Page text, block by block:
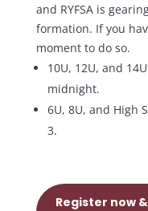
and RYFSA is
formation. If you
moment to do so.
10U, 12U, and
midnight.
6U, 8U, and High
3.
Register now